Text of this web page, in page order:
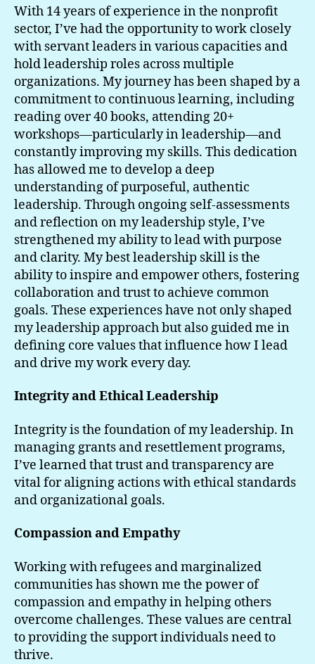
Five
Core
With 14 years of experience in the nonprofit
sector, I’ve had the opportunity to work closely
with servant leaders in various capacities and
hold leadership roles across multiple
organizations. My journey has been shaped by a
commitment to continuous learning, including
reading over 40 books, attending 20+
workshops—particularly in leadership—and
constantly improving my skills. This dedication
has allowed me to develop a deep
understanding of purposeful, authentic
leadership. Through ongoing self-assessments
and reflection on my leadership style, I’ve
strengthened my ability to lead with purpose
and clarity. My best leadership skill is the
ability to inspire and empower others, fostering
collaboration and trust to achieve common
goals. These experiences have not only shaped
my leadership approach but also guided me in
defining core values that influence how I lead
and drive my work every day.
Integrity and Ethical Leadership
Integrity is the foundation of my leadership. In
managing grants and resettlement programs,
I’ve learned that trust and transparency are
vital for aligning actions with ethical standards
and organizational goals.
Compassion and Empathy
Working with refugees and marginalized
communities has shown me the power of
compassion and empathy in helping others
overcome challenges. These values are central
to providing the support individuals need to
thrive.